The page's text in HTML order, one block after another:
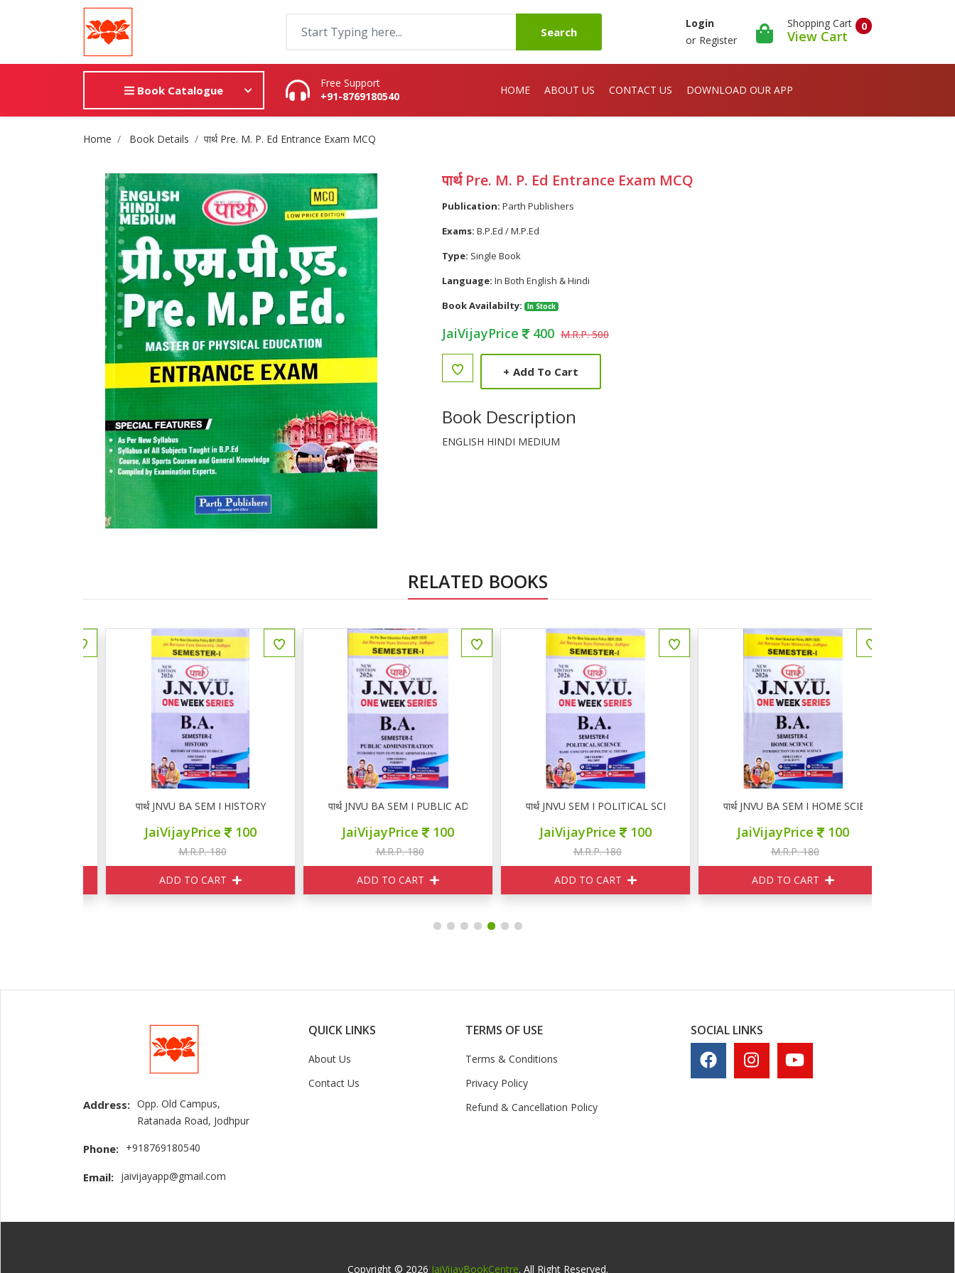
Search
Login
or Register
0
Shopping Cart
View Cart
Book Catalogue
Free Support
+91-8769180540
HOME ABOUT US CONTACT US DOWNLOAD OUR APP
Site Breadcrumb
Home Book Details पार्थ Pre. M. P. Ed Entrance Exam MCQ
पार्थ Pre. M. P. Ed Entrance Exam MCQ
Publication: Parth Publishers
Exams: B.P.Ed / M.P.Ed
Type: Single Book
Language: In Both English & Hindi
Book Availabilty:
In Stock
JaiVijayPrice 400 M.R.P. 500
+ Add To Cart
Book Description
ENGLISH HINDI MEDIUM
RELATED BOOKS
पार्थ JNVU BA SEM I HISTORY
JaiVijayPrice 100
M.R.P. 180
ADD TO CART
पार्थ JNVU BA SEM I PUBLIC ADMINISTRATION
JaiVijayPrice 100
M.R.P. 180
ADD TO CART
पार्थ JNVU SEM I POLITICAL SCIENCE
JaiVijayPrice 100
M.R.P. 180
ADD TO CART
पार्थ JNVU BA SEM I HOME SCIENCE
JaiVijayPrice 100
M.R.P. 180
ADD TO CART
Address: Opp. Old Campus,
Ratanada Road, Jodhpur
Phone: +918769180540
Email: jaivijayapp@gmail.com
QUICK LINKS
About Us
Contact Us
TERMS OF USE
Terms & Conditions
Privacy Policy
Refund & Cancellation Policy
SOCIAL LINKS
Copyright © 2026 JaiVijayBookCentre. All Right Reserved.